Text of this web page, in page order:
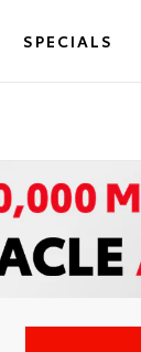
SPECIALS